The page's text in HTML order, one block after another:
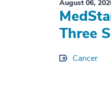
August 06,
Three
Cancer